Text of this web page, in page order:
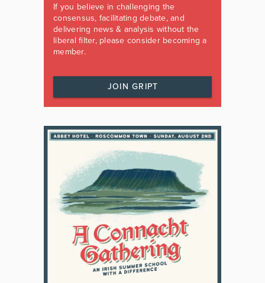
If you believe in challenging the
consensus, facilitating debate, and
delivering news & analysis without the
liberal filter, please consider becoming a
member.
JOIN GRIPT